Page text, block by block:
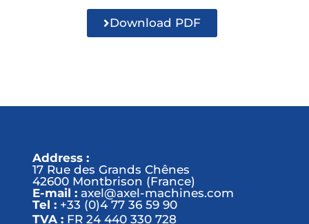
Download PDF
Address :
17 Rue des Grands Chênes
42600 Montbrison (France)
E-mail : axel@axel-machines.com
Tel : +33 (0)4 77 36 59 90
TVA : FR 24 440 330 728